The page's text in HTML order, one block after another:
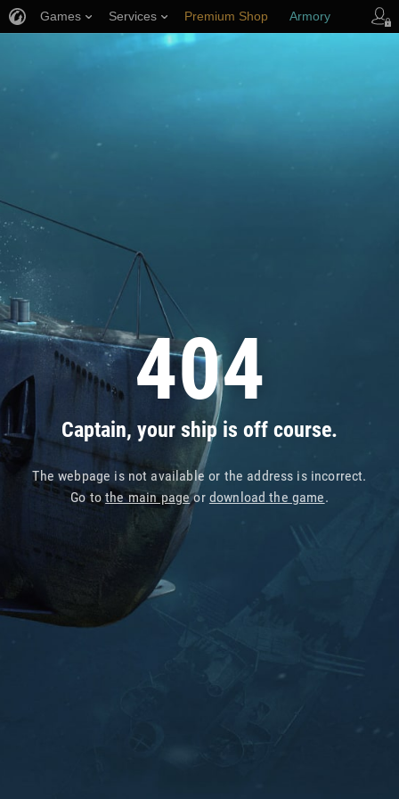
404
Captain, your ship is off course.
The webpage is not available or the address is incorrect.
Go tothe main pageor download the game.
Games Services Premium Shop Armory
Player Support